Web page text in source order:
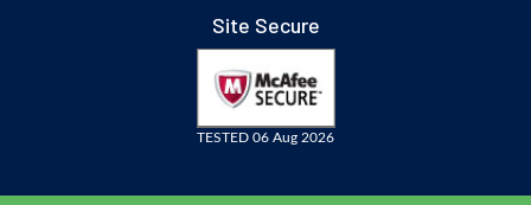
Site Secure
TESTED 06 Aug 2026